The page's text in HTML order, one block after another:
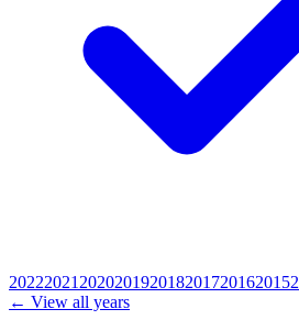
20222021 202020192018201720162015
← View all years